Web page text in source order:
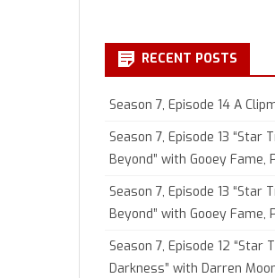
RECENT POSTS
Season 7, Episode 14 A
Season 7, Episode 13 “Star
Beyond” with Gooey Fame,
Season 7, Episode 13 “Star
Beyond” with Gooey Fame,
Season 7, Episode 12 “Star
Darkness” with Darren